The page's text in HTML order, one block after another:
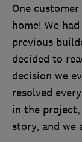
One
home! We
previous
decided to
decision we
resolved
in the
story, and we